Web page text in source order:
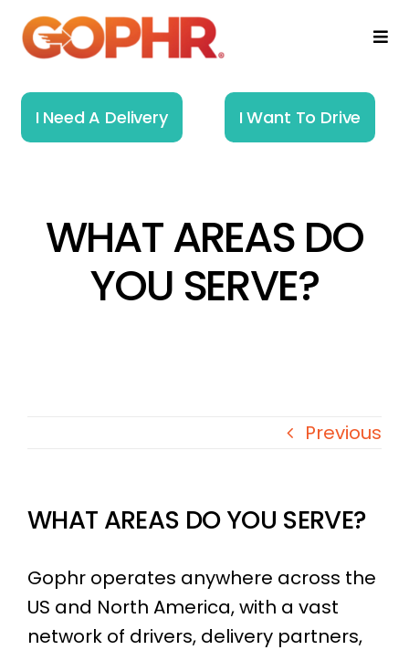
Skip
How It Works
About
Resources
I Need A Delivery I Want To Drive
WHAT AREAS DO
YOU SERVE?​
Previous
WHAT AREAS DO YOU SERVE?​
Gophr operates anywhere across the
US and North America, with a vast
network of drivers, delivery partners,